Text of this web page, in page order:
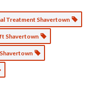
Treatment Shavertown
Shavertown